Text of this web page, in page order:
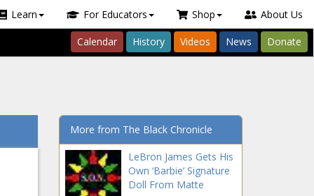
Learn For Educators Shop About Us
Calendar History Videos News Donate
More from The Black Chronicle
LeBron James Gets His
Own ‘Barbie’ Signature
Doll From Matte